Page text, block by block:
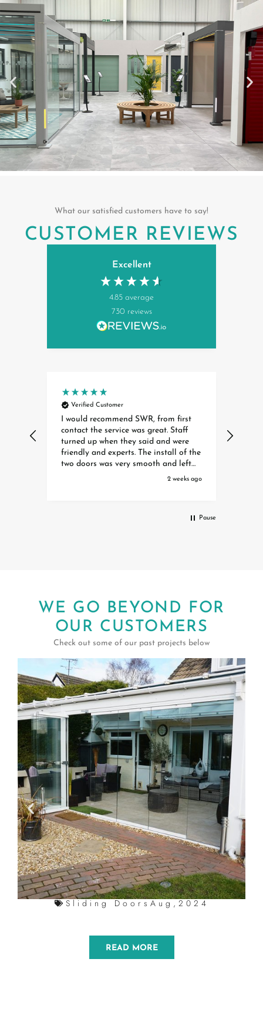
What our satisfied customers have to say!
CUSTOMER REVIEWS
Excellent
4.85 average
730 reviews
Verified Customer
I would recommend SWR, from first
contact the service was great. Staff
turned up when they said and were
friendly and experts. The install of the
two doors was very smooth and left
2 weeks ago
Pause
WE GO BEYOND FOR
OUR CUSTOMERS
Check out some of our past projects below
Sliding DoorsAug,2024
READ MORE